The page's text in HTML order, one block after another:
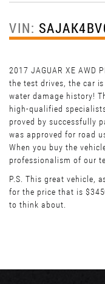
VIN:
2017 JAGUAR XE AWD
the test drives, the car
water damage history!
high-qualified
proved by successfully
was approved for road
When you buy the
professionalism of our
P.S. This great vehicle,
for the price that is
to think about.